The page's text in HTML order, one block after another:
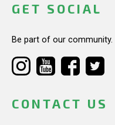
GET SOCIAL
Be part of our community.
CONTACT US